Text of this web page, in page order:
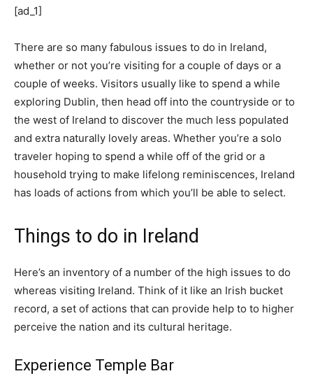
[ad_1]
There are so many fabulous issues to do in Ireland,
whether or not you’re visiting for a couple of days or a
couple of weeks. Visitors usually like to spend a while
exploring Dublin, then head off into the countryside or to
the west of Ireland to discover the much less populated
and extra naturally lovely areas. Whether you’re a solo
traveler hoping to spend a while off of the grid or a
household trying to make lifelong reminiscences, Ireland
has loads of actions from which you’ll be able to select.
Things to do in Ireland
Here’s an inventory of a number of the high issues to do
whereas visiting Ireland. Think of it like an Irish bucket
record, a set of actions that can provide help to to higher
perceive the nation and its cultural heritage.
Experience Temple Bar